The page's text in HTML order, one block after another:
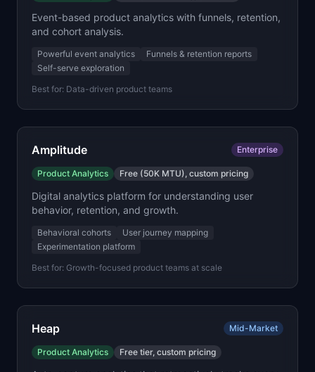
Event-based product analytics with funnels, retention,
and cohort analysis.
Powerful event analytics
Funnels & retention reports
Self-serve exploration
Best for: Data-driven product teams
Amplitude Enterprise
Product Analytics Free (50K MTU), custom pricing
Digital analytics platform for understanding user
behavior, retention, and growth.
Behavioral cohorts
User journey mapping
Experimentation platform
Best for: Growth-focused product teams at scale
Heap Mid-Market
Product Analytics Free tier, custom pricing